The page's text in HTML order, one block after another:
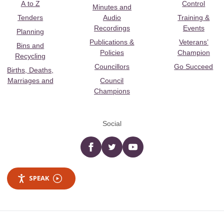
A to Z
Tenders
Planning
Bins and
Recycling
Births, Deaths,
Marriages and
Minutes and
Audio
Recordings
Publications &
Policies
Councillors
Council
Champions
Control
Training &
Events
Veterans’
Champion
Go Succeed
Social
Facebooktwitter YouTube
SPEAK